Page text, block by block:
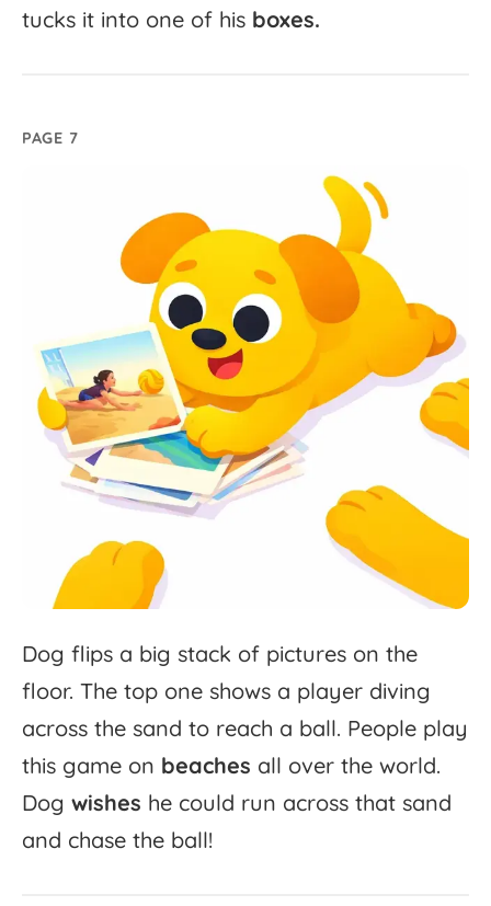
tucks it into one of his boxes.
PAGE 7
Dog flips a big stack of pictures on the
floor. The top one shows a player diving
across the sand to reach a ball. People play
this game on beaches all over the world.
Dog wishes he could run across that sand
and chase the ball!